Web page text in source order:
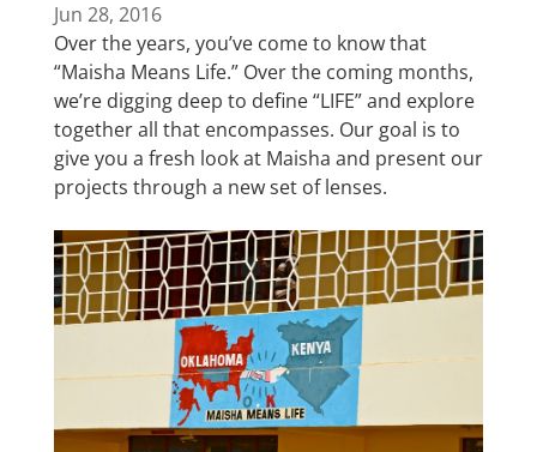
Jun 28, 2016
Over the years, you’ve come to know that
“Maisha Means Life.” Over the coming months,
we’re digging deep to define “LIFE” and explore
together all that encompasses. Our goal is to
give you a fresh look at Maisha and present our
projects through a new set of lenses.